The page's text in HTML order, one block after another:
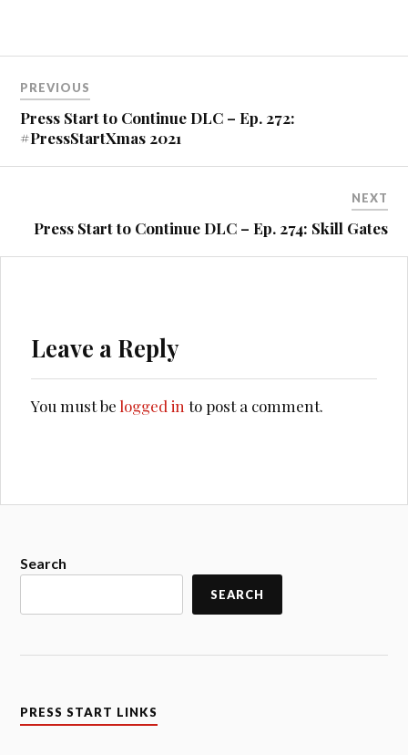
navigation
PREVIOUS
Press Start to Continue DLC – Ep. 272:
#PressStartXmas 2021
NEXT
Press Start to Continue DLC – Ep. 274: Skill Gates
Leave a Reply
You must be logged in to post a comment.
Search
SEARCH
PRESS START LINKS